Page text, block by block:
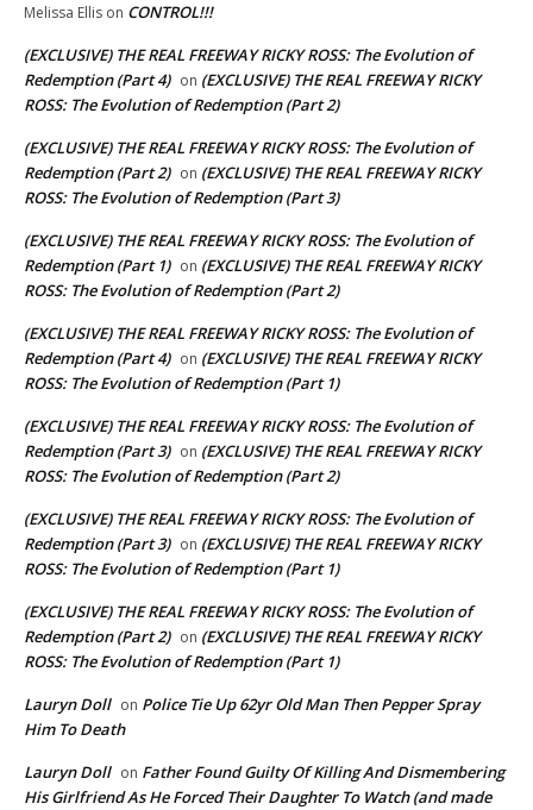
Melissa Ellis on CONTROL!!!
(EXCLUSIVE) THE REAL FREEWAY RICKY ROSS: The Evolution of
Redemption (Part 4) on (EXCLUSIVE) THE REAL FREEWAY RICKY
ROSS: The Evolution of Redemption (Part 2)
(EXCLUSIVE) THE REAL FREEWAY RICKY ROSS: The Evolution of
Redemption (Part 2) on (EXCLUSIVE) THE REAL FREEWAY RICKY
ROSS: The Evolution of Redemption (Part 3)
(EXCLUSIVE) THE REAL FREEWAY RICKY ROSS: The Evolution of
Redemption (Part 1) on (EXCLUSIVE) THE REAL FREEWAY RICKY
ROSS: The Evolution of Redemption (Part 2)
(EXCLUSIVE) THE REAL FREEWAY RICKY ROSS: The Evolution of
Redemption (Part 4) on (EXCLUSIVE) THE REAL FREEWAY RICKY
ROSS: The Evolution of Redemption (Part 1)
(EXCLUSIVE) THE REAL FREEWAY RICKY ROSS: The Evolution of
Redemption (Part 3) on (EXCLUSIVE) THE REAL FREEWAY RICKY
ROSS: The Evolution of Redemption (Part 2)
(EXCLUSIVE) THE REAL FREEWAY RICKY ROSS: The Evolution of
Redemption (Part 3) on (EXCLUSIVE) THE REAL FREEWAY RICKY
ROSS: The Evolution of Redemption (Part 1)
(EXCLUSIVE) THE REAL FREEWAY RICKY ROSS: The Evolution of
Redemption (Part 2) on (EXCLUSIVE) THE REAL FREEWAY RICKY
ROSS: The Evolution of Redemption (Part 1)
Lauryn Doll on Police Tie Up 62yr Old Man Then Pepper Spray
Him To Death
Lauryn Doll on Father Found Guilty Of Killing And Dismembering
His Girlfriend As He Forced Their Daughter To Watch (and made